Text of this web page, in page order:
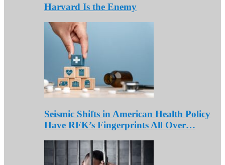
Harvard Is the Enemy
Seismic Shifts in American Health Policy
Have RFK’s Fingerprints All Over…